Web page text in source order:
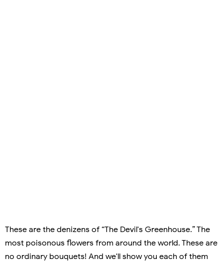
These are the denizens of “The Devil's Greenhouse.” The
most poisonous flowers from around the world. These are
no ordinary bouquets! And we'll show you each of them